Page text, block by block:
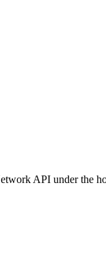
API under the